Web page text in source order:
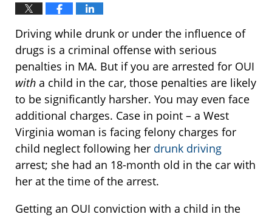
Driving while drunk or under the influence of
drugs is a criminal offense with serious
penalties in MA. But if you are arrested for OUI
with a child in the car, those penalties are likely
to be significantly harsher. You may even face
additional charges. Case in point – a West
Virginia woman is facing felony charges for
child neglect following her drunk driving
arrest; she had an 18-month old in the car with
her at the time of the arrest.
Getting an OUI conviction with a child in the